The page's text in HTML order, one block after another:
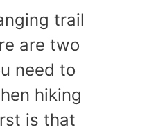
trail
are two
need to
hiking
is that